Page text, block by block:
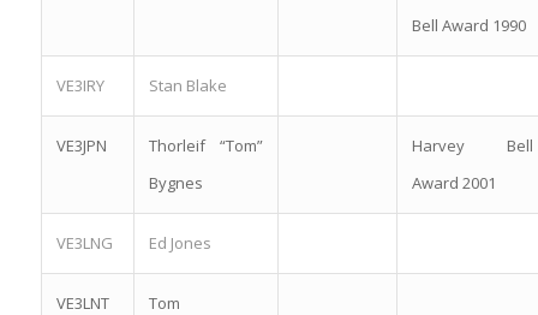
Bell Award 1990
VE3IRY Stan Blake
VE3JPN
Thorleif “Tom”
Bygnes
Harvey Bell
Award 2001
VE3LNG Ed Jones
VE3LNT
Tom